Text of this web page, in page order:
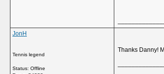
JonH
Tennis legend
Status: Offline
Thanks Danny!